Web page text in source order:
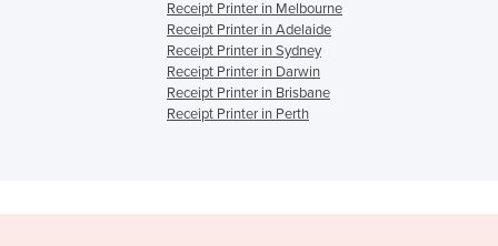
Receipt Printer in Melbourne
Receipt Printer in Adelaide
Receipt Printer in Sydney
Receipt Printer in Darwin
Receipt Printer in Brisbane
Receipt Printer in Perth